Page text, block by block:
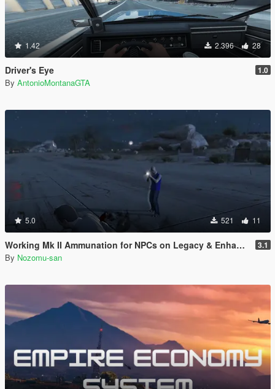
1.42 2.396 28
Driver's Eye 1.0
By AntonioMontanaGTA
5.0 521 11
Working Mk II Ammunation for NPCs on Legacy & Enhanced [ WIP | .NET ] 3.1
By Nozomu-san